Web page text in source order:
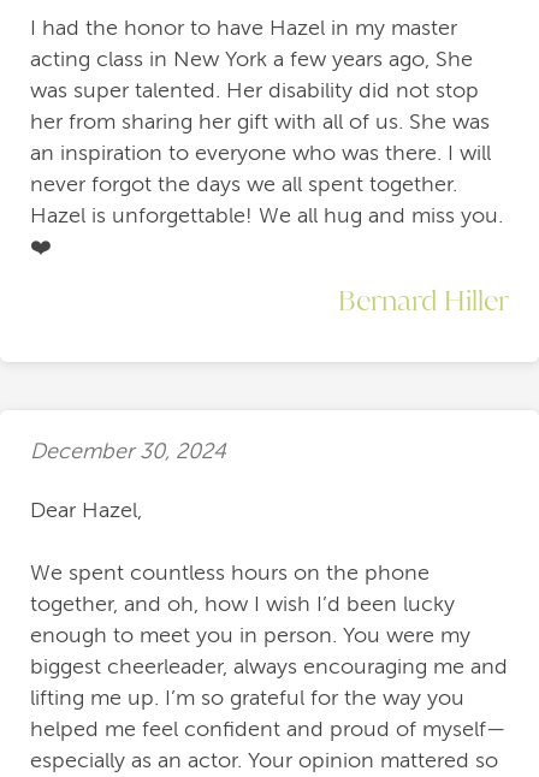
I had the honor to have Hazel in my master
acting class in New York a few years ago, She
was super talented. Her disability did not stop
her from sharing her gift with all of us. She was
an inspiration to everyone who was there. I will
never forgot the days we all spent together.
Hazel is unforgettable! We all hug and miss you.
❤️
Bernard Hiller
December 30, 2024
Dear Hazel,
We spent countless hours on the phone
together, and oh, how I wish I’d been lucky
enough to meet you in person. You were my
biggest cheerleader, always encouraging me and
lifting me up. I’m so grateful for the way you
helped me feel confident and proud of myself—
especially as an actor. Your opinion mattered so